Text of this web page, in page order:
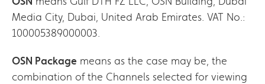
Media City, Dubai, United Arab Emirates. VAT No.:
100005389000003.
OSN Package means as the case may be, the
combination of the Channels selected for viewing